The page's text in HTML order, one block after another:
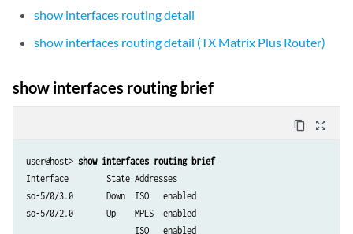
show interfaces routing detail
show interfaces routing detail (TX Matrix Plus Router)
show interfaces routing brief
content_copy zoom_out_map
user@host> show interfaces routing brief
Interface        State Addresses
so-5/0/3.0       Down  ISO   enabled
so-5/0/2.0       Up    MPLS  enabled
                       ISO   enabled